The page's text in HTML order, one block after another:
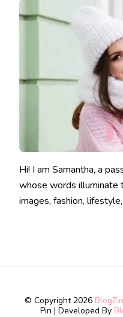
Hi! I am Samantha, a
whose words illuminate
images, fashion,
© Copyright 2026
Pin | Developed By